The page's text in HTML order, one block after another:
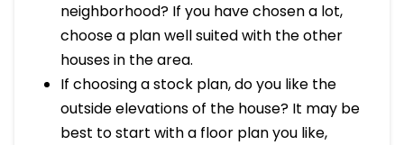
neighborhood? If you have chosen a lot,
choose a plan well suited with the other
houses in the area.
If choosing a stock plan, do you like the
outside elevations of the house? It may be
best to start with a floor plan you like,